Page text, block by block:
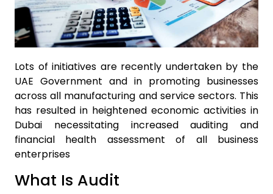
Lots of initiatives are recently undertaken by the
UAE Government and in promoting businesses
across all manufacturing and service sectors. This
has resulted in heightened economic activities in
Dubai necessitating increased auditing and
financial health assessment of all business
enterprises
What Is Audit